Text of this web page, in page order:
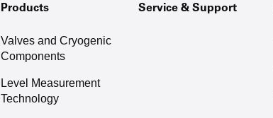
Products
Valves and Cryogenic
Components
Level Measurement
Technology
Service & Support